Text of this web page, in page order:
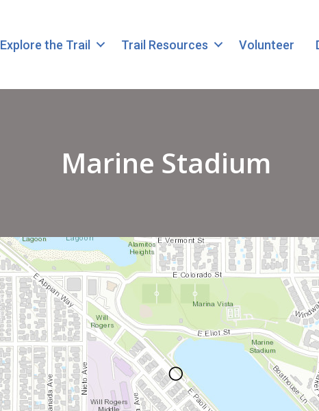
Explore the Trail Trail Resources Volunteer
Marine Stadium